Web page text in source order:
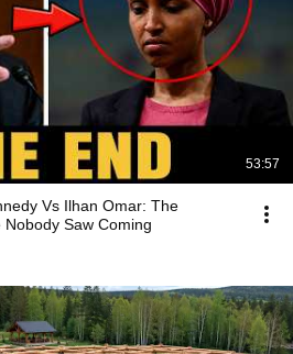
53:57
Vs Ilhan Omar: The
Saw Coming